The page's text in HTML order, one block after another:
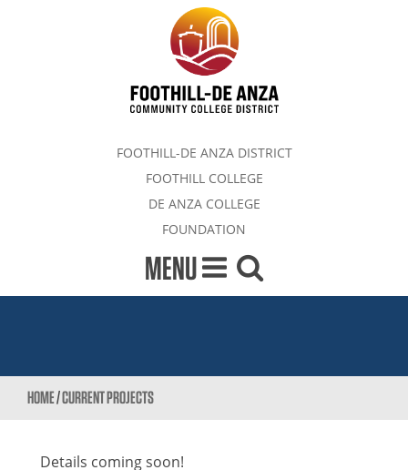
FOOTHILL-DE ANZA DISTRICT
FOOTHILL COLLEGE
DE ANZA COLLEGE
FOUNDATION
MENU
HOME/CURRENT PROJECTS
Details coming soon!